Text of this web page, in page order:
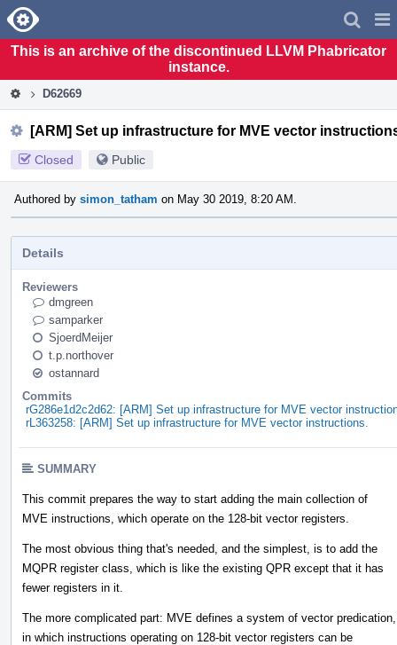
Home
This is an archive of the discontinued LLVM Phabricator
instance.
D62669
[ARM] Set up infrastructure for MVE vector
Closed Public
Authored by simon_tatham on May 30 2019, 8:20 AM.
Details
Reviewers
dmgreen
samparker
SjoerdMeijer
t.p.northover
ostannard
Commits
rG286e1d2c2d62: [ARM] Set up infrastructure for MVE vector
rL363258: [ARM] Set up infrastructure for MVE vector instructions.
SUMMARY
This commit prepares the way to start adding the main collection of
MVE instructions, which operate on the 128-bit vector registers.
The most obvious thing that's needed, and the simplest, is to add the
MQPR register class, which is like the existing QPR except that it has
fewer registers in it.
The more complicated part: MVE defines a system of vector predication,
in which instructions operating on 128-bit vector registers can be